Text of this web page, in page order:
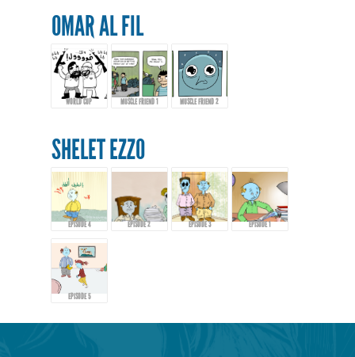
OMAR AL FIL
WORLD CUP MUSCLE FRIEND 1 MUSCLE FRIEND 2
SHELET EZZO
EPISODE 4 EPISODE 2 EPISODE 3 EPISODE 1
EPISODE 5